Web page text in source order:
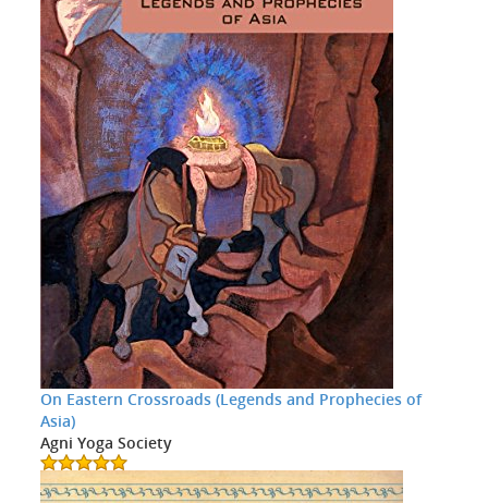
On Eastern Crossroads (Legends and Prophecies of
Asia)
Agni Yoga Society